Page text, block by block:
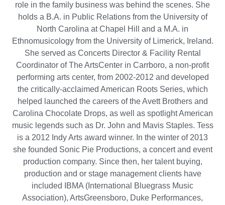
role in the family business was behind the scenes. She
holds a B.A. in Public Relations from the University of
North Carolina at Chapel Hill and a M.A. in
Ethnomusicology from the University of Limerick, Ireland.
She served as Concerts Director & Facility Rental
Coordinator of The ArtsCenter in Carrboro, a non-profit
performing arts center, from 2002-2012 and developed
the critically-acclaimed American Roots Series, which
helped launched the careers of the Avett Brothers and
Carolina Chocolate Drops, as well as spotlight American
music legends such as Dr. John and Mavis Staples. Tess
is a 2012 Indy Arts award winner. In the winter of 2013
she founded Sonic Pie Productions, a concert and event
production company. Since then, her talent buying,
production and or stage management clients have
included IBMA (International Bluegrass Music
Association), ArtsGreensboro, Duke Performances,